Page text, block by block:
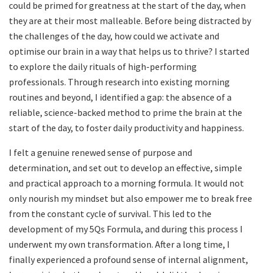
could be primed for greatness at the start of the day, when
they are at their most malleable. Before being distracted by
the challenges of the day, how could we activate and
optimise our brain in a way that helps us to thrive? I started
to explore the daily rituals of high-performing
professionals. Through research into existing morning
routines and beyond, I identified a gap: the absence of a
reliable, science-backed method to prime the brain at the
start of the day, to foster daily productivity and happiness.
I felt a genuine renewed sense of purpose and
determination, and set out to develop an effective, simple
and practical approach to a morning formula. It would not
only nourish my mindset but also empower me to break free
from the constant cycle of survival. This led to the
development of my 5Qs Formula, and during this process I
underwent my own transformation. After a long time, I
finally experienced a profound sense of internal alignment,